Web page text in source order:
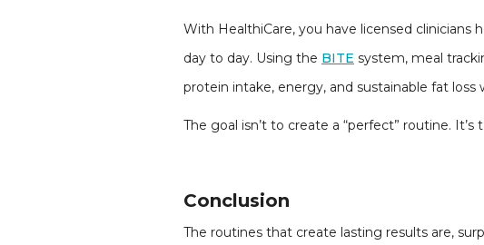
With HealthiCare, you have licensed clinicians
day to day. Using the BITE system, meal
protein intake, energy, and sustainable fat
The goal isn’t to create a “perfect” routine.
Conclusion
The routines that create lasting results are,